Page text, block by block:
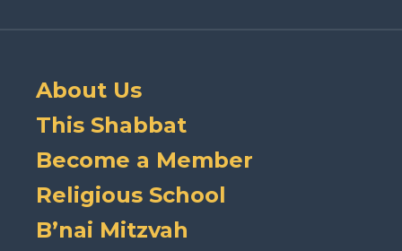
About Us
This Shabbat
Become a Member
Religious School
B’nai Mitzvah